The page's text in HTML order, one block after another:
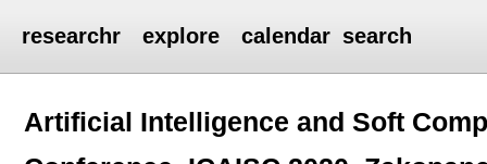
researchr explore calendar search
Artificial Intelligence and Soft